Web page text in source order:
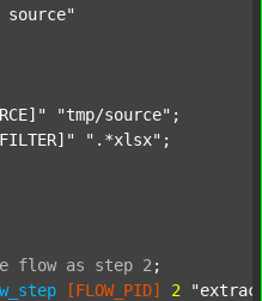
"tmp/source" ;
".*xlsx" ;
flow as step 2 ;
[FLOW_PID] 2